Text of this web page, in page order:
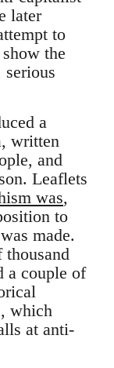
later
to
the
serious
a
written
and
Leaflets
was,
to
made.
a couple of
which
at anti-